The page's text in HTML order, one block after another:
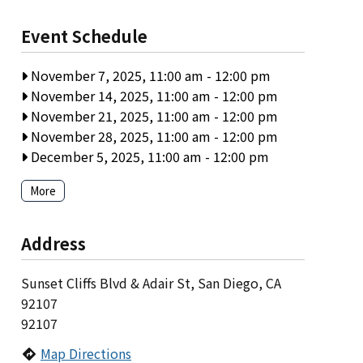
Event Schedule
November 7, 2025, 11:00 am - 12:00 pm
November 14, 2025, 11:00 am - 12:00 pm
November 21, 2025, 11:00 am - 12:00 pm
November 28, 2025, 11:00 am - 12:00 pm
December 5, 2025, 11:00 am - 12:00 pm
More
Address
Sunset Cliffs Blvd & Adair St, San Diego, CA
92107
92107
Map Directions